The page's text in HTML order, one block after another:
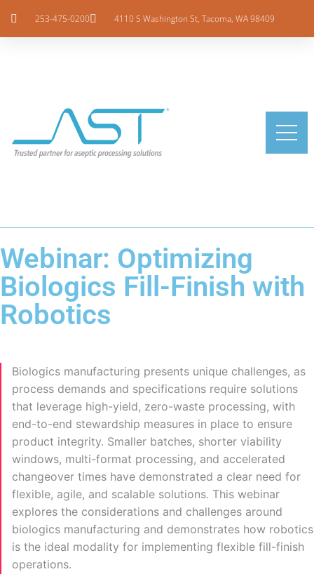
253-475-0200 4110 S Washington St, Tacoma, WA 98409
Webinar: Optimizing
Biologics Fill-Finish with
Robotics
Biologics manufacturing presents unique challenges, as
process demands and specifications require solutions
that leverage high-yield, zero-waste processing, with
end-to-end stewardship measures in place to ensure
product integrity. Smaller batches, shorter viability
windows, multi-format processing, and accelerated
changeover times have demonstrated a clear need for
flexible, agile, and scalable solutions. This webinar
explores the considerations and challenges around
biologics manufacturing and demonstrates how robotics
is the ideal modality for implementing flexible fill-finish
operations.